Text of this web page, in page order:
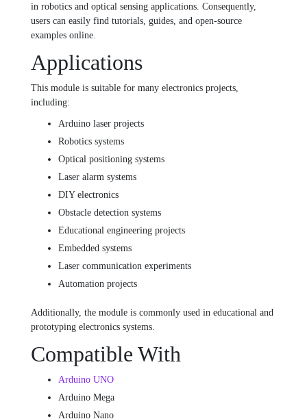
in robotics and optical sensing applications. Consequently,
users can easily find tutorials, guides, and open-source
examples online.
Applications
This module is suitable for many electronics projects,
including:
Arduino laser projects
Robotics systems
Optical positioning systems
Laser alarm systems
DIY electronics
Obstacle detection systems
Educational engineering projects
Embedded systems
Laser communication experiments
Automation projects
Additionally, the module is commonly used in educational and
prototyping electronics systems.
Compatible With
Arduino UNO
Arduino Mega
Arduino Nano